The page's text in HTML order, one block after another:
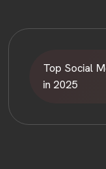
Top Social
in 2025